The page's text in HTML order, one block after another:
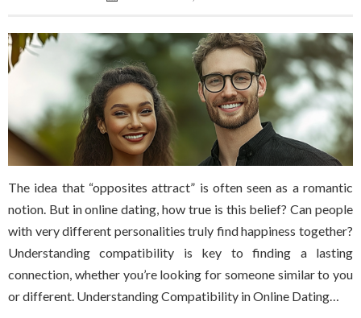
The idea that “opposites attract” is often seen as a romantic
notion. But in online dating, how true is this belief? Can people
with very different personalities truly find happiness together?
Understanding compatibility is key to finding a lasting
connection, whether you’re looking for someone similar to you
or different. Understanding Compatibility in Online Dating…